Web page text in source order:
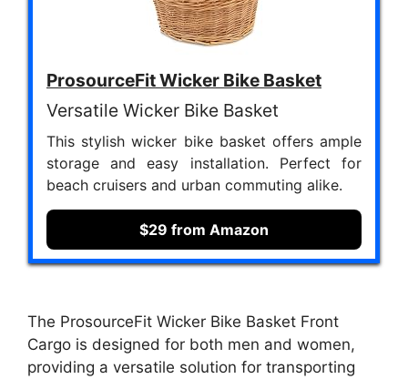
ProsourceFit Wicker Bike Basket
Versatile Wicker Bike Basket
This stylish wicker bike basket offers ample
storage and easy installation. Perfect for
beach cruisers and urban commuting alike.
$29 from Amazon
The ProsourceFit Wicker Bike Basket Front
Cargo is designed for both men and women,
providing a versatile solution for transporting